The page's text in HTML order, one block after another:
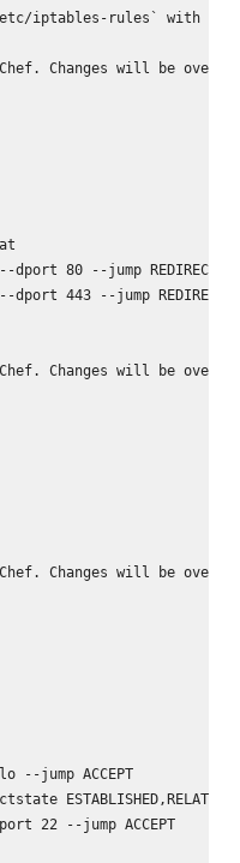
iptables-rules` with the
Changes will be
dport 80 --jump REDIRECT
dport 443 --jump REDIRECT
Changes will be
Changes will be
--jump ACCEPT
ESTABLISHED,RELATED
22 --jump ACCEPT